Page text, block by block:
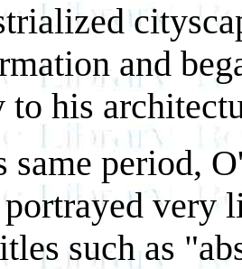
and
to his
period,
very
such as